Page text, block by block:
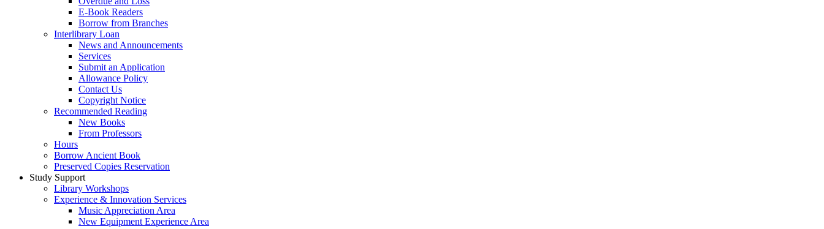
E-Book Readers
Borrow from Branches
Interlibrary Loan
News and Announcements
Services
Submit an Application
Allowance Policy
Contact Us
Copyright Notice
Recommended Reading
New Books
From Professors
Hours
Borrow Ancient Book
Preserved Copies Reservation
Study Support
Library Workshops
Experience & Innovation Services
Music Appreciation Area
New Equipment Experience Area